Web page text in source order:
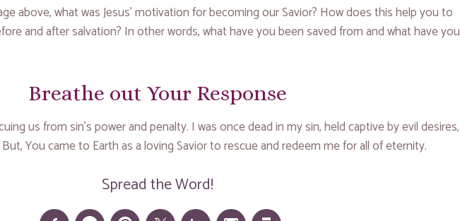
above, what was Jesus’ motivation for becoming our Savior? How does this help you to
and after salvation? In other words, what have you been saved from and what have you
Breathe out Your Response
us from sin’s power and penalty. I was once dead in my sin, held captive by evil desires,
You came to Earth as a loving Savior to rescue and redeem me for all of eternity.
Spread the Word!